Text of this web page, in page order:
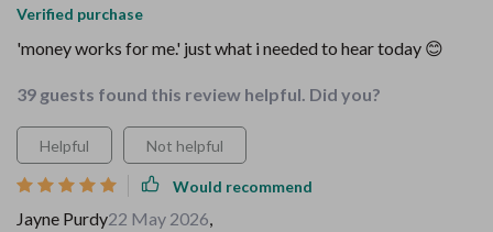
Verified purchase
'money works for me.' just what i needed to hear today 😊
39 guests found this review helpful. Did you?
Helpful Not helpful
Would recommend
Jayne Purdy22 May 2026,